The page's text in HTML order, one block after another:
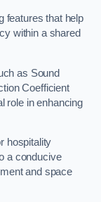
features that help
within a shared
as Sound
Coefficient
role in enhancing
hospitality
a conducive
and space